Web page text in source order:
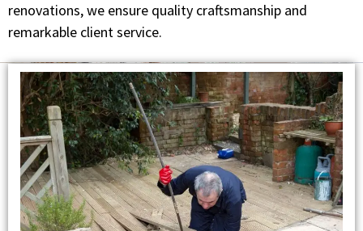
renovations, we ensure quality craftsmanship and
remarkable client service.